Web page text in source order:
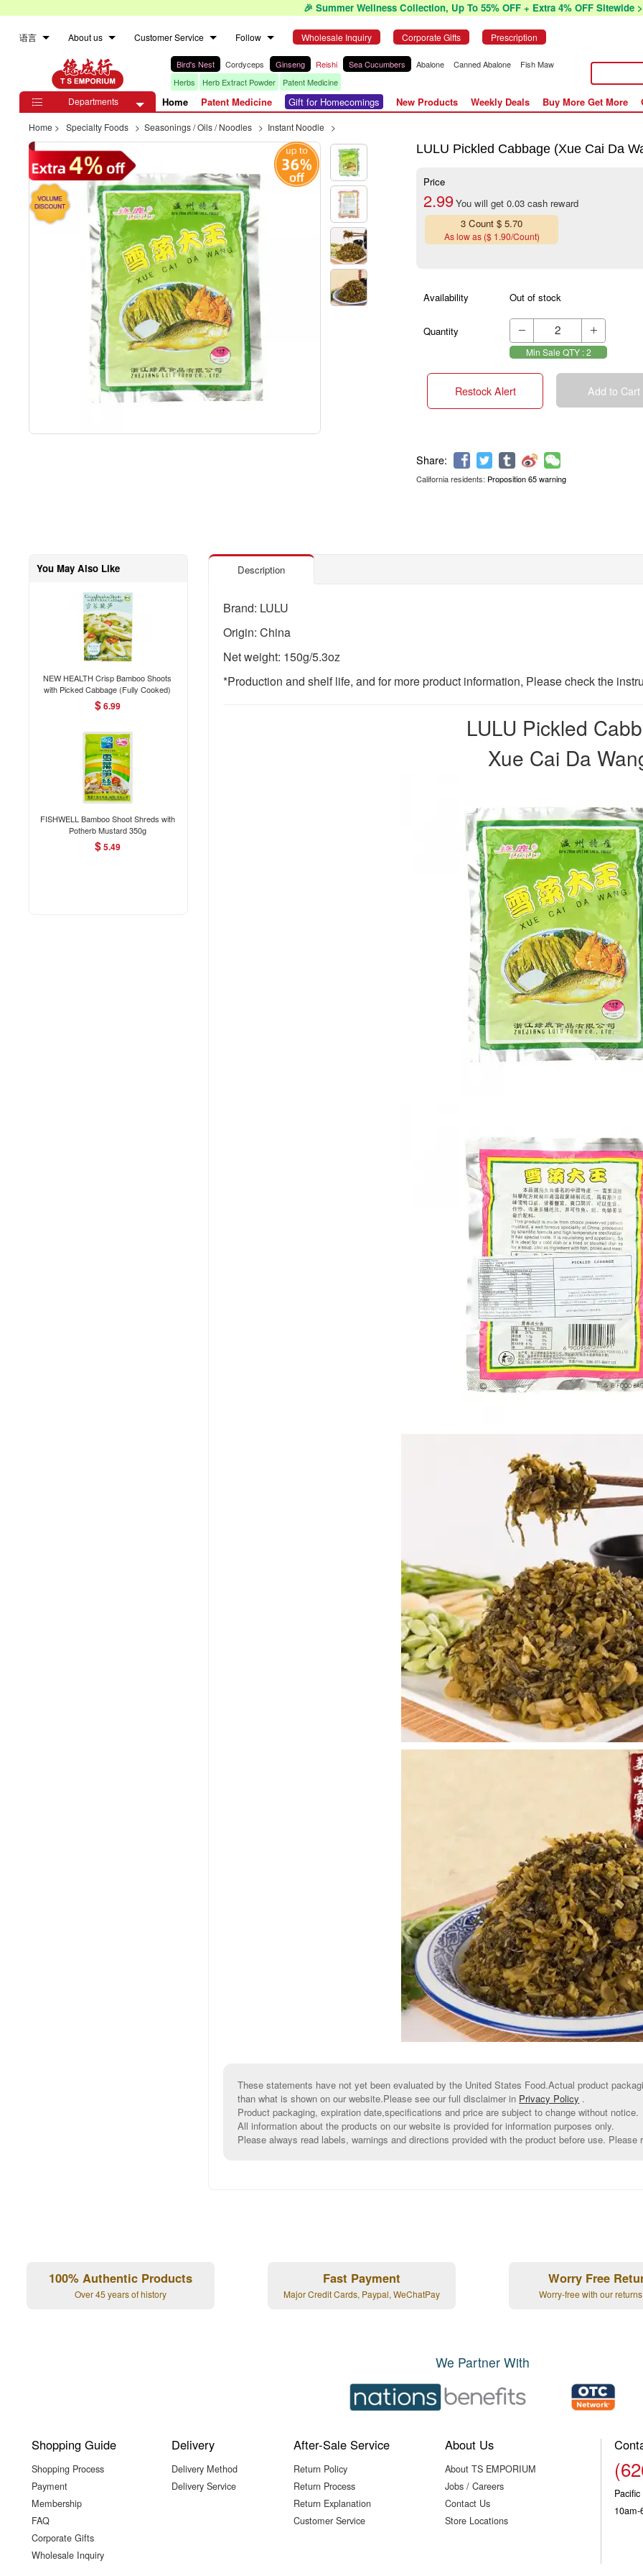
🎉 Summer Wellness Collection, Up To 55% OFF + Extra 4% OFF Sitewide
语言 About us Customer Service Follow Wholesale Inquiry Corporate Gifts Prescription
Bird's Nest Cordyceps Ginseng Reishi Sea Cucumbers Abalone Canned Abalone
Fish Maw
Herbs
Herb Extract Powder
Patent Medicine

Departments Home Patent Medicine Gift for Homecomings New Products Weekly Deals Buy More Get More
Home > Specialty Foods > Seasonings / Oils / Noodles > Instant Noodle >
LULU Pickled Cabbage (Xue Cai Da
Price
2.99You will get 0.03 cash reward
3 Count $ 5.70
As low as ($ 1.90/Count)
Availability Out of stock
Quantity  
Min Sale QTY : 2
Restock Alert Add to Cart
California residents: Proposition 65 warning
You May Also Like
NEW HEALTH Crisp Bamboo Shoots
with Picked Cabbage (Fully Cooked)
280g
$6.99
FISHWELL Bamboo Shoot Shreds with
Potherb Mustard 350g
$5.49
Description
Brand: LULU
Origin: China
Net weight: 150g/5.3oz
*Production and shelf life, and for more product information, Please check the
LULU Pickled
Xue Cai Da
These statements have not yet been evaluated by the United States Food.Actual product
than what is shown on our website.Please see our full disclaimer in Privacy Policy .
Product packaging, expiration date,specifications and price are subject to change without notice.
All information about the products on our website is provided for information purposes only.
Please always read labels, warnings and directions provided with the product before use.
100% Authentic Products
Over 45 years of history
Fast Payment
Major Credit Cards, Paypal, WeChatPay
Worry Free
Worry-free with our
We Partner With
Shopping Guide
Shopping Process
Payment
Membership
FAQ
Corporate Gifts
Wholesale Inquiry
Delivery
Delivery Method
Delivery Service
After-Sale Service
Return Policy
Return Process
Return Explanation
Customer Service
About Us
About TS EMPORIUM
Jobs / Careers
Contact Us
Store Locations